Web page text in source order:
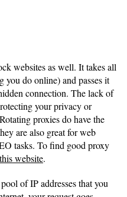
websites as well. It takes all
you do online) and passes it
connection. The lack of
your privacy or
proxies do have the
are also great for web
tasks. To find good proxy
this website.
of IP addresses that you